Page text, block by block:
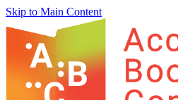
Skip to Main Content